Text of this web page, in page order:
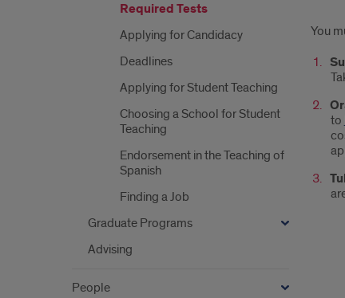
You
to
Required Tests
Applying for Candidacy
Deadlines
Applying for Student Teaching
Choosing a School for Student
Teaching
Endorsement in the Teaching of
Spanish
Finding a Job
Graduate Programs
Advising
People